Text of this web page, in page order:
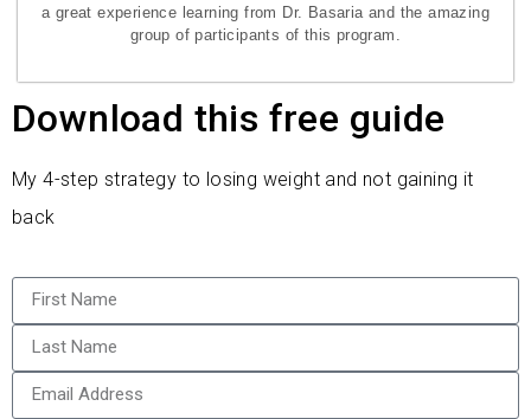
a great experience learning from Dr. Basaria and the amazing
group of participants of this program.
Download this free guide
My 4-step strategy to losing weight and not gaining it
back